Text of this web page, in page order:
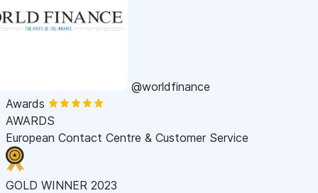
@worldfinance
Awards
AWARDS
European Contact Centre & Customer Service
GOLD WINNER 2023